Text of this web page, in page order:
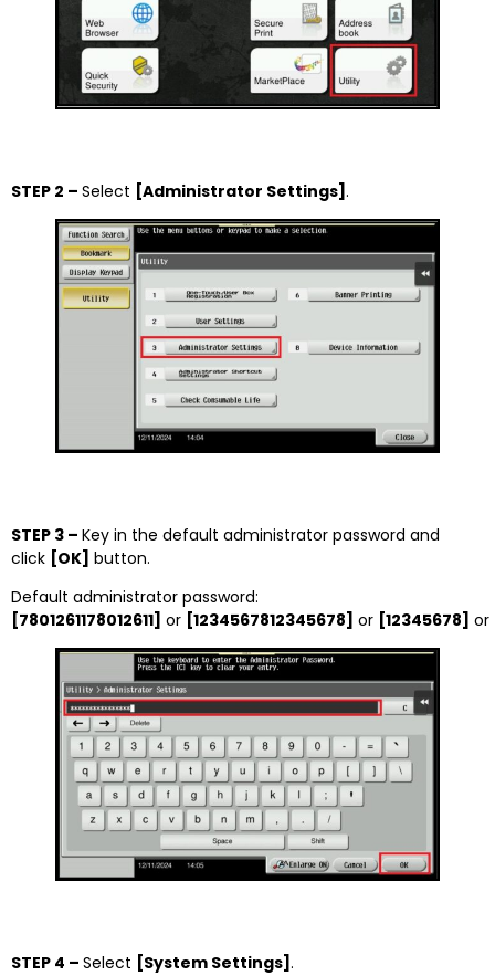
STEP 2 – Select [Administrator Settings] .
STEP 3 – Key in the default administrator password and
click [OK] button.
Default administrator password:
[7801261178012611] or [1234567812345678] or [12345678] or
STEP 4 – Select [System Settings] .